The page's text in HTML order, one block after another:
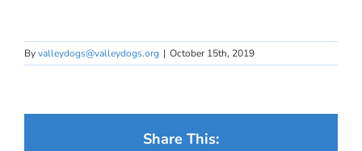
Byvalleydogs@valleydogs.org | October 15th, 2019
Share This: